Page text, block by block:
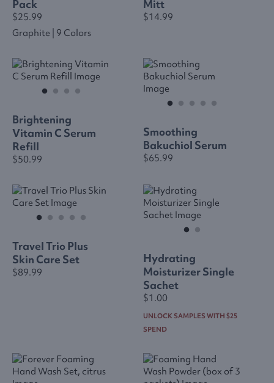
Pack
$25.99
Graphite | 9 Colors
Mitt
$14.99
Brightening
Vitamin C Serum
Refill
$50.99
Smoothing
Bakuchiol Serum
$65.99
Travel Trio Plus
Skin Care Set
$89.99
Hydrating
Moisturizer Single
Sachet
$1.00
UNLOCK SAMPLES WITH $25
SPEND